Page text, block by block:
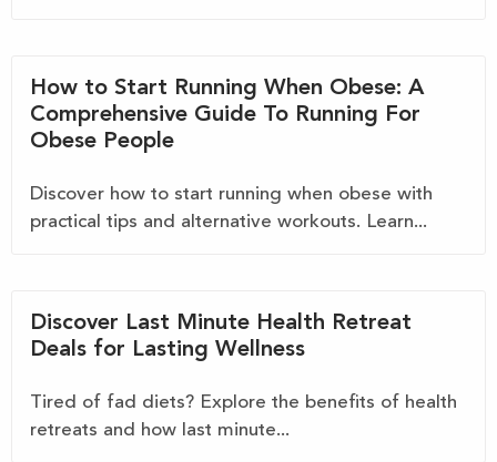
How to Start Running When Obese: A
Comprehensive Guide To Running For
Obese People
Discover how to start running when obese with
practical tips and alternative workouts. Learn...
Discover Last Minute Health Retreat
Deals for Lasting Wellness
Tired of fad diets? Explore the benefits of health
retreats and how last minute...